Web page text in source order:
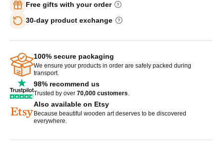
Free gifts with your order
30-day product exchange
100% secure packaging
We ensure your products in order are safely packed during
transport.
98% recommend us
Trusted by over 70,000 customers
Also available on Etsy
Because beautiful wooden art deserves to be discovered
everywhere.